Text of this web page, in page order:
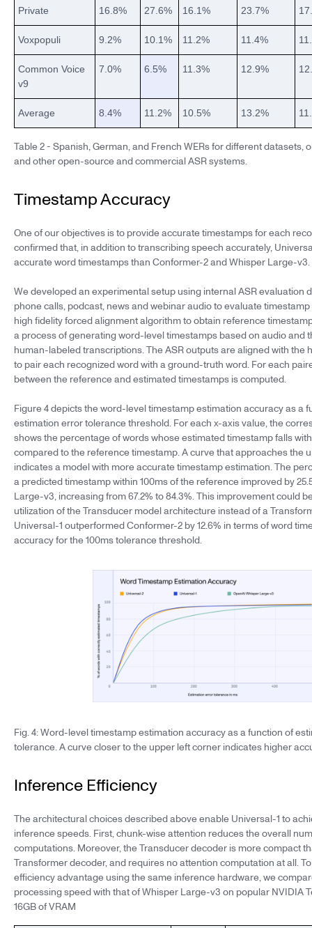
Private 16.8% 27.6% 16.1% 23.7%
Voxpopuli 9.2% 10.1% 11.2% 11.4%
Common Voice
v9
7.0% 6.5% 11.3% 12.9%
Average 8.4% 11.2% 10.5% 13.2%
Table 2 - Spanish, German, and French WERs for different datasets,
and other open-source and commercial ASR systems.
Timestamp Accuracy
One of our objectives is to provide accurate timestamps for each
confirmed that, in addition to transcribing speech accurately,
accurate word timestamps than Conformer-2 and Whisper Large-v3.
We developed an experimental setup using internal ASR evaluation
phone calls, podcast, news and webinar audio to evaluate
high fidelity forced alignment algorithm to obtain reference
a process of generating word-level timestamps based on audio and
human-labeled transcriptions. The ASR outputs are aligned with the
to pair each recognized word with a ground-truth word. For each
between the reference and estimated timestamps is computed.
Figure 4 depicts the word-level timestamp estimation accuracy as a
estimation error tolerance threshold. For each x-axis value, the
shows the percentage of words whose estimated timestamp falls
compared to the reference timestamp. A curve that approaches the
indicates a model with more accurate timestamp estimation. The
a predicted timestamp within 100ms of the reference improved by
Large-v3, increasing from 67.2% to 84.3%. This improvement could
utilization of the Transducer model architecture instead of a
Universal-1 outperformed Conformer-2 by 12.6% in terms of word
accuracy for the 100ms tolerance threshold.
Fig. 4: Word-level timestamp estimation accuracy as a function of
tolerance. A curve closer to the upper left corner indicates higher
Inference Efficiency
The architectural choices described above enable Universal-1 to
inference speeds. First, chunk-wise attention reduces the overall
computations. Moreover, the Transducer decoder is more compact
Transformer decoder, and requires no attention computation at all.
efficiency advantage using the same inference hardware, we
processing speed with that of Whisper Large-v3 on popular NVIDIA
16GB of VRAM